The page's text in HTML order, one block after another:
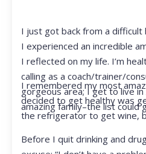
I just got back from a difficult
I experienced an incredible
I reflected on my life. I’m
calling as a coach/trainer/
gorgeous area; I get to live in
amazing family–the list could
I remembered my most
decided to get healthy was
the refrigerator to get wine,
Before I quit drinking and